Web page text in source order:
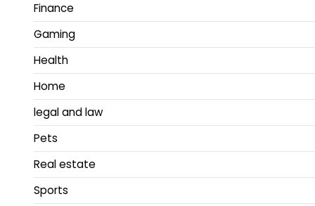
Finance
Gaming
Health
Home
legal and law
Pets
Real estate
Sports